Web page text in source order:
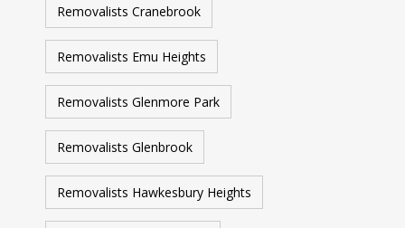
Removalists Cranebrook
Removalists Emu Heights
Removalists Glenmore Park
Removalists Glenbrook
Removalists Hawkesbury Heights